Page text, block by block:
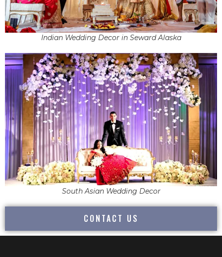
Indian Wedding Decor in Seward Alaska
South Asian Wedding Decor
CONTACT US